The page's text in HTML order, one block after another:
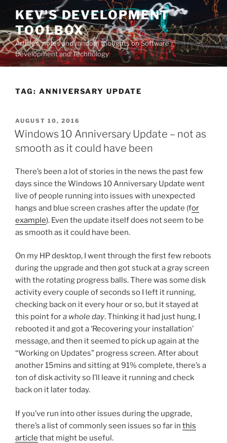
Skip
content
KEV'S DEVELOPMENT
TOOLBOX
Articles, notes and random thoughts on Software
Development and Technology
TAG: ANNIVERSARY UPDATE
POSTED
ON
AUGUST 10, 2016
Windows 10 Anniversary Update – not as
smooth as it could have been
There’s been a lot of stories in the news the past few
days since the Windows 10 Anniversary Update went
live of people running into issues with unexpected
hangs and blue screen crashes after the update (for
example). Even the update itself does not seem to be
as smooth as it could have been.
On my HP desktop, I went through the first few reboots
during the upgrade and then got stuck at a gray screen
with the rotating progress balls. There was some disk
activity every couple of seconds so I left it running,
checking back on it every hour or so, but it stayed at
this point fora whole day. Thinking it had just hung, I
rebooted it and got a ‘Recovering your installation’
message, and then it seemed to pick up again at the
“Working on Updates” progress screen. After about
another 15mins and sitting at 91% complete, there’s a
ton of disk activity so I’ll leave it running and check
back on it later today.
If you’ve run into other issues during the upgrade,
there’s a list of commonly seen issues so far in this
article that might be useful.